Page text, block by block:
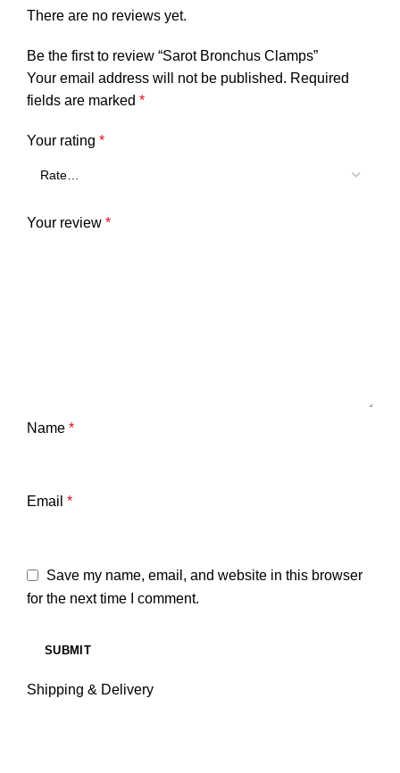
There are no reviews yet.
Be the first to review “Sarot Bronchus Clamps”
Your email address will not be published. Required
fields are marked *
Your rating *
Your review *
Name *
Email *
Save my name, email, and website in this browser
for the next time I comment.
Shipping & Delivery